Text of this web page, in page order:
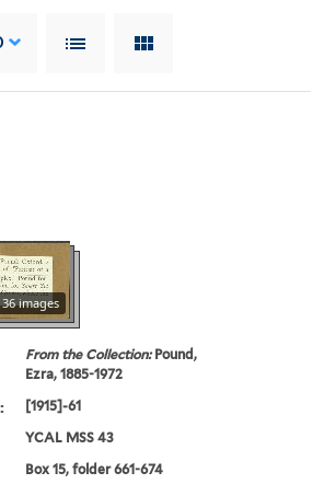
images
From the Collection:Pound,
Ezra, 1885-1972
[1915]-61
YCAL MSS 43
Box 15, folder 661-674